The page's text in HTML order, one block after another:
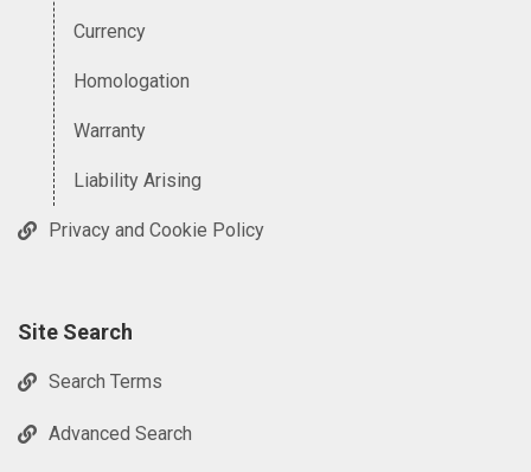
Currency
Homologation
Warranty
Liability Arising
Privacy and Cookie Policy
Site Search
Search Terms
Advanced Search